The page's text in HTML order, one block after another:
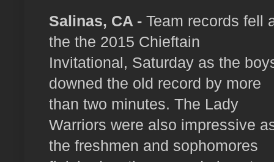
Salinas, CA - Team records fell
the the 2015 Chieftain
Invitational, Saturday as the
downed the old record by more
than two minutes. The Lady
Warriors were also impressive
the freshmen and sophomores